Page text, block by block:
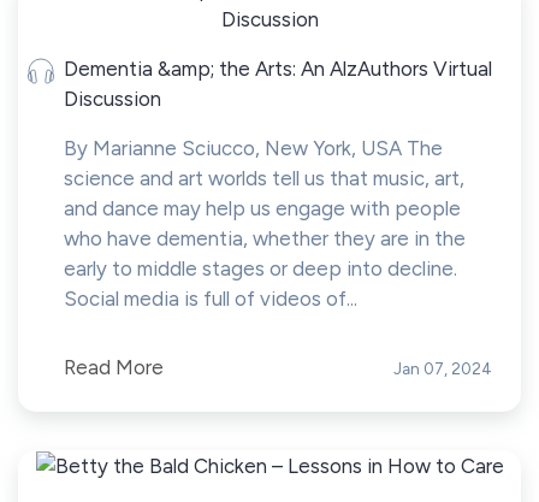
Dementia &amp; the Arts: An AlzAuthors Virtual
Discussion
By Marianne Sciucco, New York, USA The
science and art worlds tell us that music, art,
and dance may help us engage with people
who have dementia, whether they are in the
early to middle stages or deep into decline.
Social media is full of videos of...
Read More Jan 07, 2024